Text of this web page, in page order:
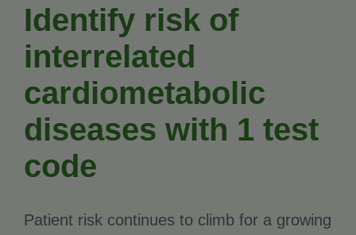
Identify risk of
interrelated
cardiometabolic
diseases with 1 test
code
Patient risk continues to climb for a growing